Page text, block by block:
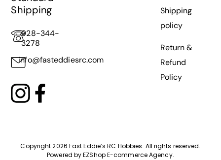
Shipping
928-344-
3278
info@fasteddiesrc.com
Shipping
policy
Return &
Refund
Policy
Copyright 2026 Fast Eddie’s RC Hobbies. All rights reserved.
Powered byEZShop E-commerce Agency.